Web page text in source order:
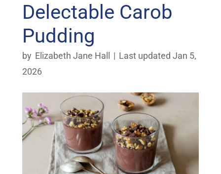
Delectable Carob
Pudding
by Elizabeth Jane Hall | Last updated Jan 5,
2026